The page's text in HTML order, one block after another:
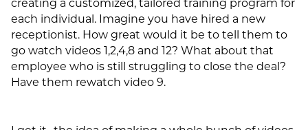
creating a customized, tailored training program for
each individual. Imagine you have hired a new
receptionist. How great would it be to tell them to
go watch videos 1,2,4,8 and 12? What about that
employee who is still struggling to close the deal?
Have them rewatch video 9.